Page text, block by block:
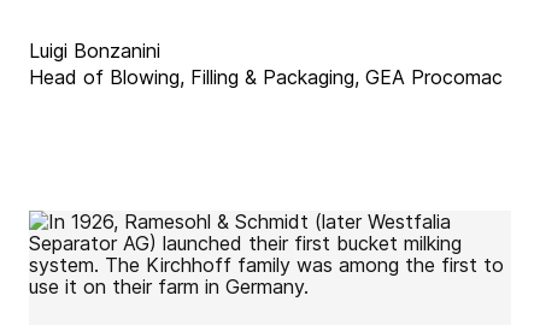
Luigi Bonzanini
Head of Blowing, Filling & Packaging, GEA Procomac